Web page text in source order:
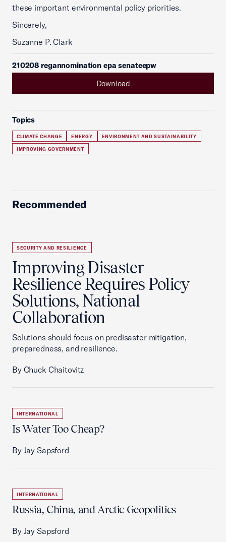
these important environmental policy priorities.
Sincerely,
Suzanne P. Clark
210208 regannomination epa senateepw
Download
Topics
CLIMATE CHANGE ENERGY ENVIRONMENT AND SUSTAINABILITY
IMPROVING GOVERNMENT
Recommended
SECURITY AND RESILIENCE
Improving Disaster
Resilience Requires Policy
Solutions, National
Collaboration
Solutions should focus on predisaster mitigation,
preparedness, and resilience.
By Chuck Chaitovitz
INTERNATIONAL
Is Water Too Cheap?
By Jay Sapsford
INTERNATIONAL
Russia, China, and Arctic Geopolitics
By Jay Sapsford